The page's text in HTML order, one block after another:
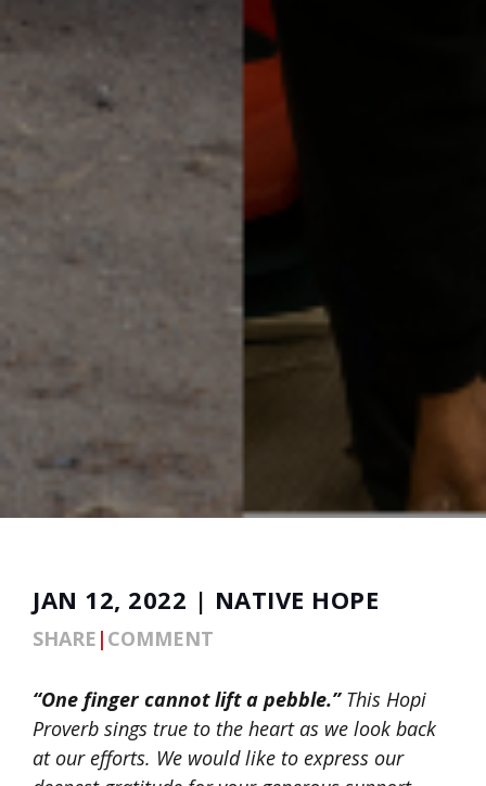
JAN 12, 2022 | NATIVE HOPE
SHARE | COMMENT
“One finger cannot lift a pebble.” This Hopi
Proverb sings true to the heart as we look back
at our efforts. We would like to express our